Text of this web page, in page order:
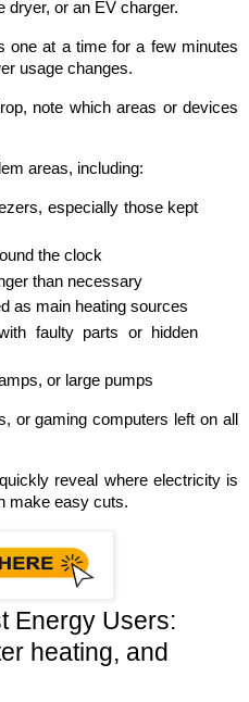
dryer, or an EV charger.
one at a time for a few minutes
usage changes.
note which areas or devices
areas, including:
especially those kept
the clock
than necessary
as main heating sources
faulty parts or hidden
or large pumps
or gaming computers left on all
reveal where electricity is
make easy cuts.
Energy Users:
heating, and